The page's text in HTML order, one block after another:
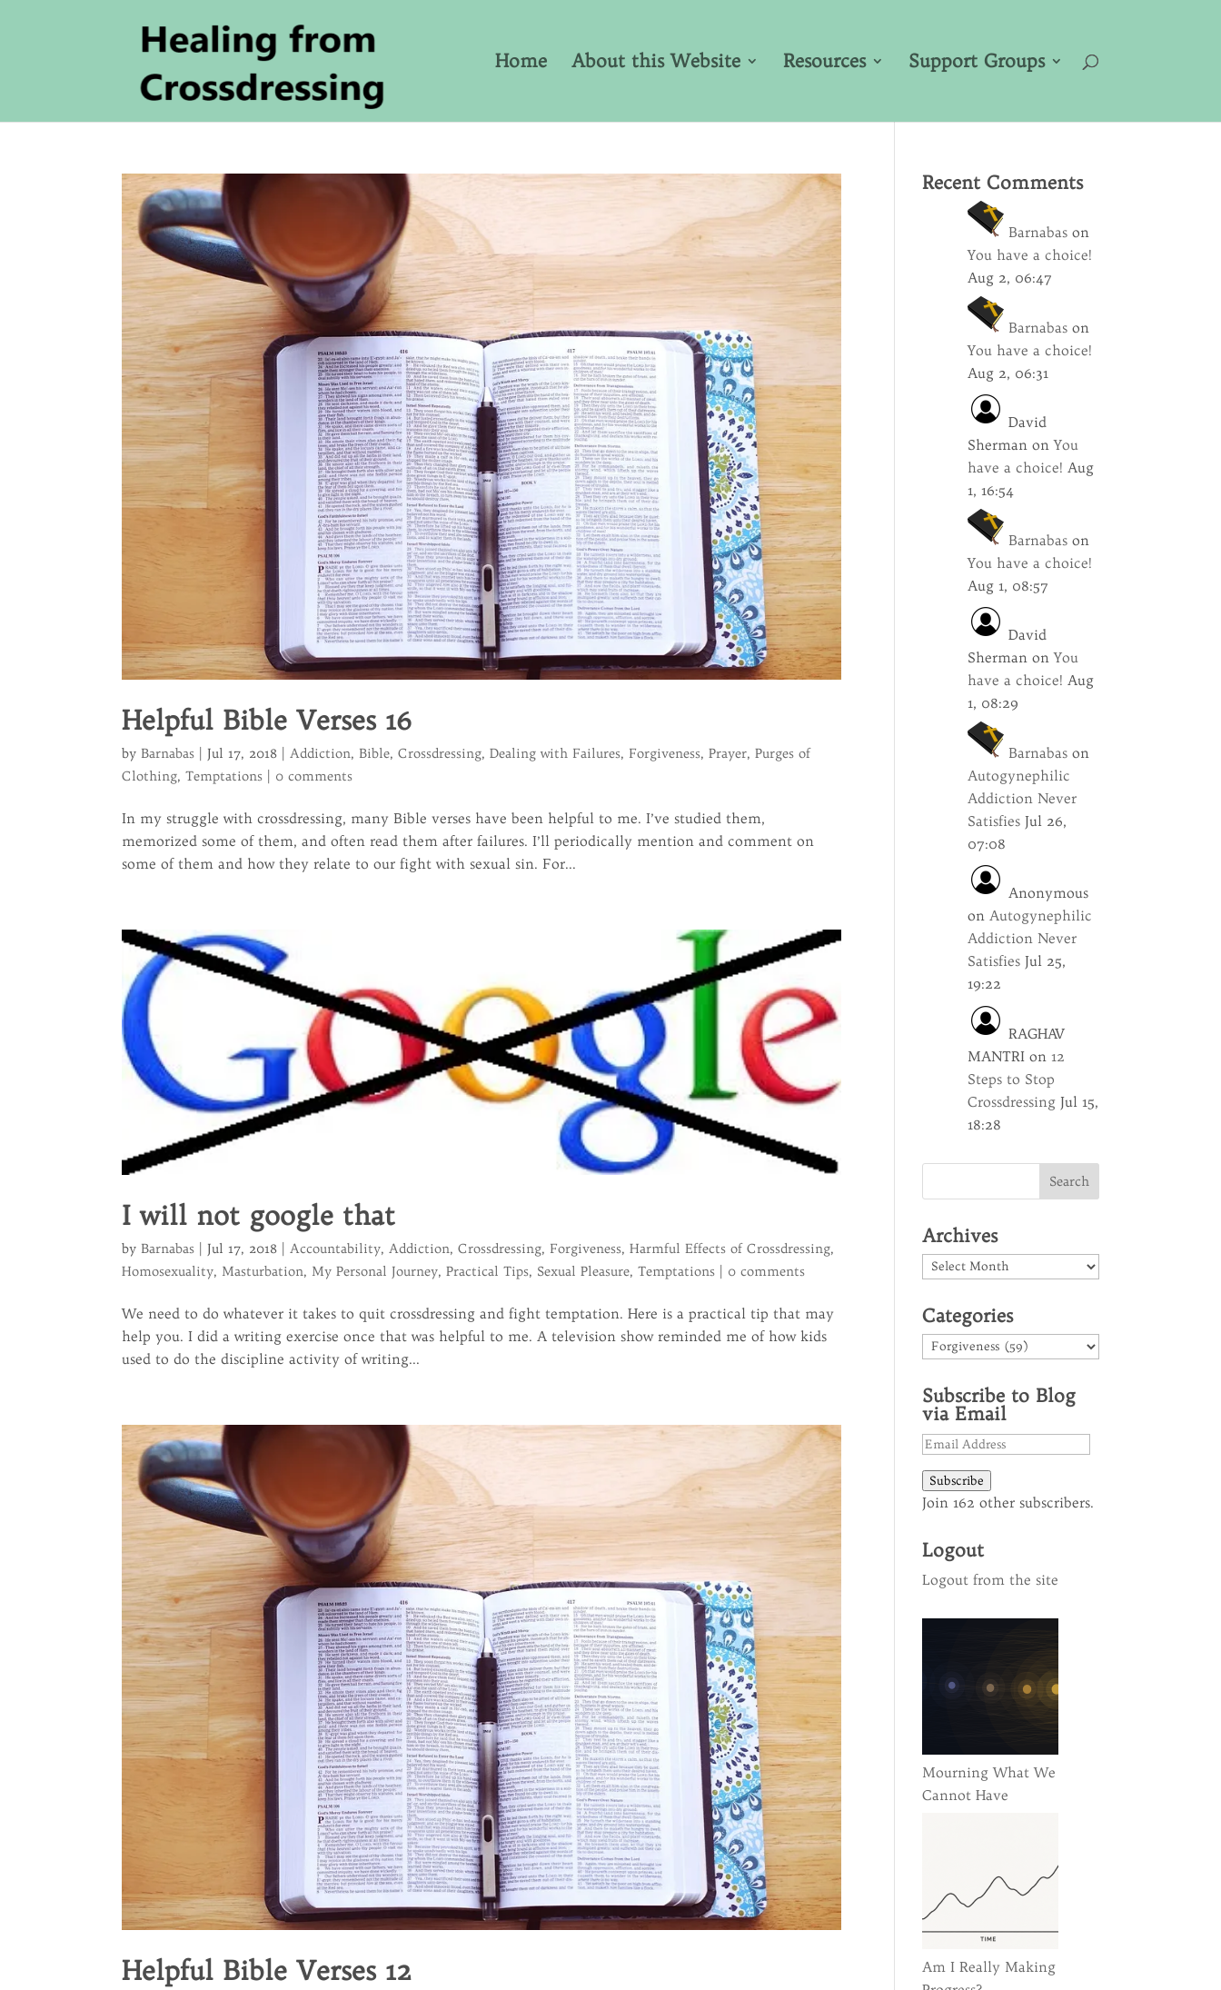
Home About this Website Resources Support Groups
Helpful Bible Verses 16
by Barnabas Jul 17, 2018 Addiction, Bible,Crossdressing,Dealing with Failures, Forgiveness,Prayer,Purges of
Clothing,Temptations 0 comments
In my struggle with crossdressing, many Bible verses have been helpful to me. I’ve studied them,
memorized some of them, and often read them after failures. I’ll periodically mention and comment on
some of them and how they relate to our fight with sexual sin. For...
I will not google that
by Barnabas Jul 17, 2018 |Accountability,Addiction,Crossdressing, Forgiveness,Harmful Effects of Crossdressing,
Homosexuality, Masturbation, My Personal Journey,Practical Tips, Sexual Pleasure,Temptations 0 comments
We need to do whatever it takes to quit crossdressing and fight temptation. Here is a practical tip that may
help you. I did a writing exercise once that was helpful to me. A television show reminded me of how kids
used to do the discipline activity of writing...
Helpful Bible Verses 12
Recent Comments
Barnabas on
You have a choice!
Aug 2, 06:47
Barnabas on
You have a choice!
Aug 2, 06:31
David
Sherman onYou
have a choice! Aug
1, 16:54
Barnabas on
You have a choice!
Aug 1, 08:57
David
Sherman onYou
have a choice! Aug
1, 08:29
Barnabas on
Autogynephilic
Addiction Never
Satisfies Jul 26,
07:08
Anonymous
onAutogynephilic
Addiction Never
Satisfies Jul 25,
19:22
RAGHAV
MANTRI on12
Steps to Stop
Crossdressing Jul 15,
18:28
Archives
Archives
Categories
Categories
Subscribe to Blog
via Email
Email
Subscribe
Join 162 other subscribers.
Logout
Logout from the site
Mourning What We
Cannot Have
Am I Really Making